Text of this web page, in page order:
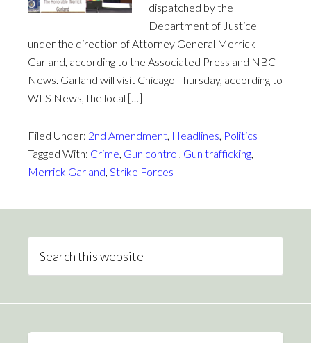
dispatched by the
Department of Justice
under the direction of Attorney General Merrick
Garland, according to the Associated Press and NBC
News. Garland will visit Chicago Thursday, according to
WLS News, the local […]
Filed Under: 2nd Amendment, Headlines, Politics
Tagged With: Crime, Gun control, Gun trafficking,
Merrick Garland, Strike Forces